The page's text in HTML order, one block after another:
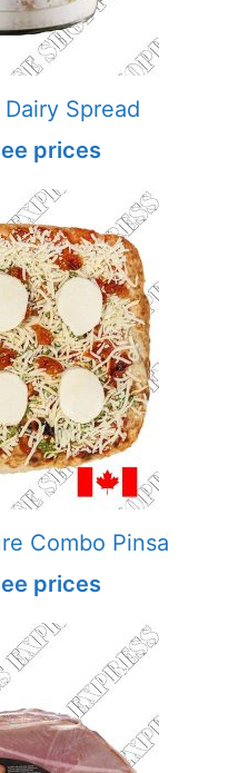
Spread
prices
Combo Pinsa
prices